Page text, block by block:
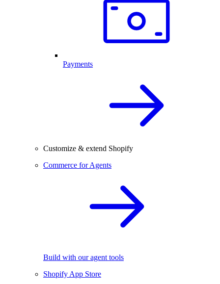
Payments
Customize & extend Shopify
Commerce for Agents
Build with our agent tools
Shopify App Store